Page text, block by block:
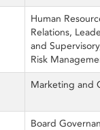
Human
Relations,
and
Risk
Marketing and
Board